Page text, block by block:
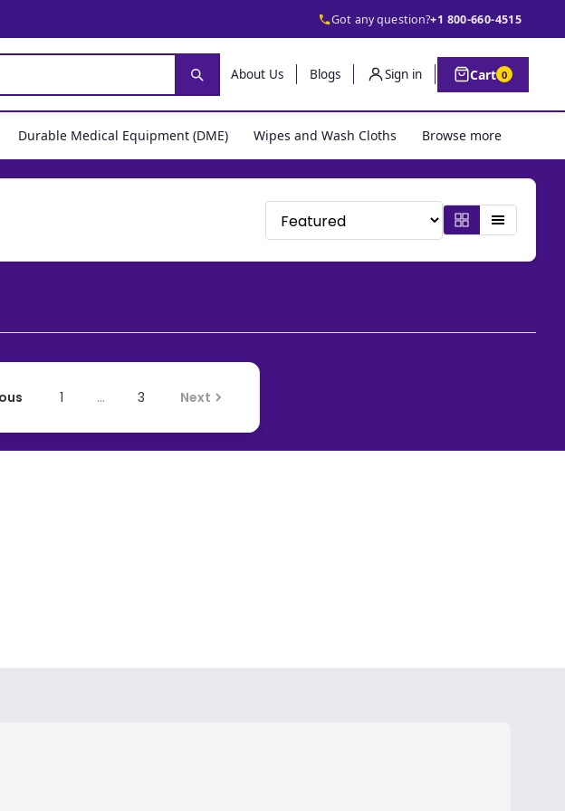
Got any question?+1 800-660-4515
About Us Blogs Sign in Cart 0
Durable Medical Equipment (DME) Wipes and Wash Cloths Browse more
1 … 3 Next